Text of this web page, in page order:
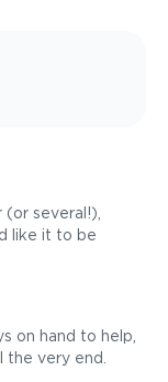
several!),
like it to be
on hand to help,
very end.